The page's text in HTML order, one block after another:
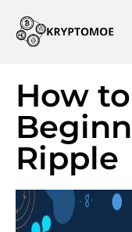
How
Ripple